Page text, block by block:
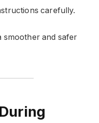
carefully.
smoother and safer